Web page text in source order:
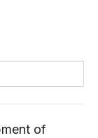
of